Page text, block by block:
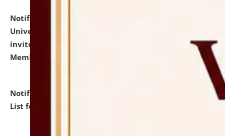
Notification dated: July 31, 2026,
University and Judicial Academy (NLUJA), Assam
invites to attend walk-in-interview for Guest Faculty
Member of Political Science.
Notification dated: July 29, 2026,
Hostel Allotment
List for the Academic Year 2026-27.